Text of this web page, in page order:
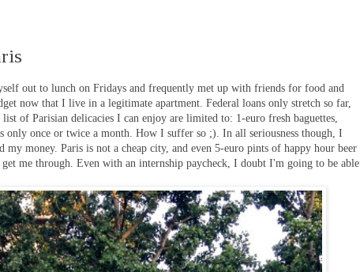
out to lunch on Fridays and frequently met up with friends for food and
now that I live in a legitimate apartment. Federal loans only stretch so far,
of Parisian delicacies I can enjoy are limited to: 1-euro fresh baguettes,
only once or twice a month. How I suffer so ;). In all seriousness though, I
money. Paris is not a cheap city, and even 5-euro pints of happy hour beer
get me through. Even with an internship paycheck, I doubt I'm going to be able